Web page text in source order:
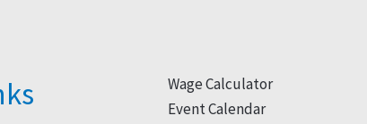
Wage Calculator
Event Calendar